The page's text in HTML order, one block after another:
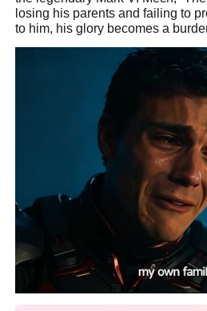
losing his parents and failing to
to him, his glory becomes a